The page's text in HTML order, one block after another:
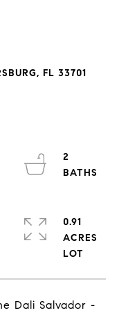
FL 33701
Dali Salvador -
2
0.91
ACRES